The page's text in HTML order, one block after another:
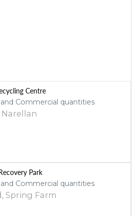
Centre
Commercial quantities
Narellan
Park
Commercial quantities
Spring Farm